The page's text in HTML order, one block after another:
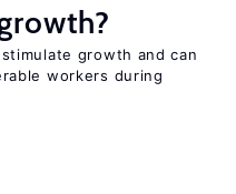
growth and can
workers during